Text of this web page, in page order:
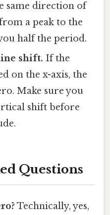
same direction of
a peak to the
half the period.
shift. If the
on the x-axis, the
Make sure you
shift before
Questions
Technically, yes,